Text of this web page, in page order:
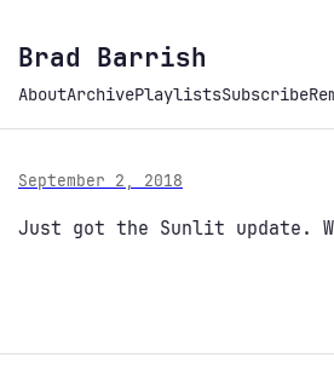
Brad Barrish
AboutArchivePlaylistsSubscribe
September 2, 2018
Just got the Sunlit update.